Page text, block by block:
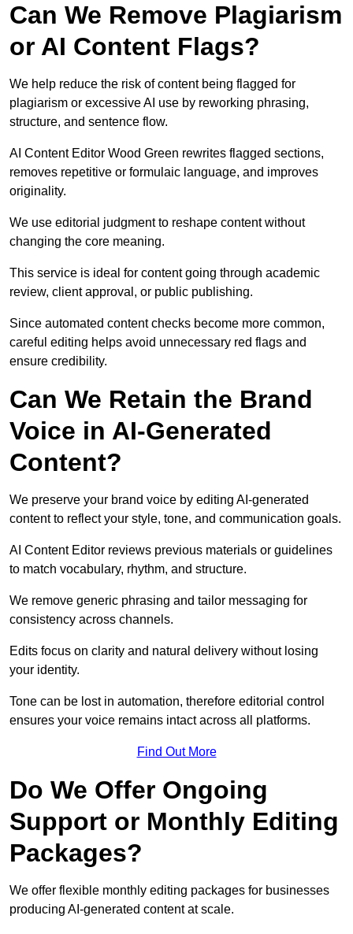
Can We Remove Plagiarism
or AI Content Flags?
We help reduce the risk of content being flagged for
plagiarism or excessive AI use by reworking phrasing,
structure, and sentence flow.
AI Content Editor Wood Green rewrites flagged sections,
removes repetitive or formulaic language, and improves
originality.
We use editorial judgment to reshape content without
changing the core meaning.
This service is ideal for content going through academic
review, client approval, or public publishing.
Since automated content checks become more common,
careful editing helps avoid unnecessary red flags and
ensure credibility.
Can We Retain the Brand
Voice in AI-Generated
Content?
We preserve your brand voice by editing AI-generated
content to reflect your style, tone, and communication goals.
AI Content Editor reviews previous materials or guidelines
to match vocabulary, rhythm, and structure.
We remove generic phrasing and tailor messaging for
consistency across channels.
Edits focus on clarity and natural delivery without losing
your identity.
Tone can be lost in automation, therefore editorial control
ensures your voice remains intact across all platforms.
Find Out More
Do We Offer Ongoing
Support or Monthly Editing
Packages?
We offer flexible monthly editing packages for businesses
producing AI-generated content at scale.